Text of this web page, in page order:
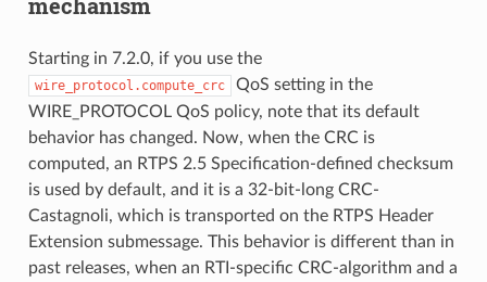
Starting in 7.2.0, if you use the
wire_protocol.compute_crc
QoS setting in the
WIRE_PROTOCOL QoS policy, note that its default
behavior has changed. Now, when the CRC is
computed, an RTPS 2.5 Specification-defined checksum
is used by default, and it is a 32-bit-long CRC-
Castagnoli, which is transported on the RTPS Header
Extension submessage. This behavior is different than in
past releases, when an RTI-specific CRC-algorithm and a